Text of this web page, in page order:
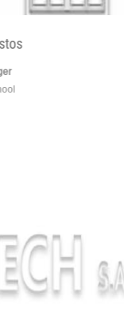
Gianakis Christos